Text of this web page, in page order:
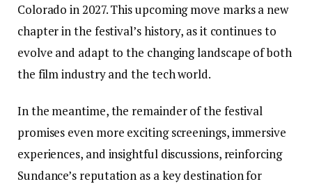
Colorado in 2027. This upcoming move marks a new
chapter in the festival’s history, as it continues to
evolve and adapt to the changing landscape of both
the film industry and the tech world.
In the meantime, the remainder of the festival
promises even more exciting screenings, immersive
experiences, and insightful discussions, reinforcing
Sundance’s reputation as a key destination for